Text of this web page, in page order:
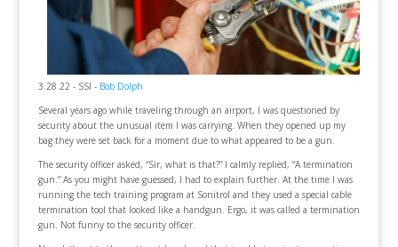
3.28.22 - SSI - Bob Dolph
Several years ago while traveling through an airport, I was questioned by
security about the unusual item I was carrying. When they opened up my
bag they were set back for a moment due to what appeared to be a gun.
The security officer asked, “Sir, what is that?” I calmly replied, “A termination
gun.” As you might have guessed, I had to explain further. At the time I was
running the tech training program at Sonitrol and they used a special cable
termination tool that looked like a handgun. Ergo, it was called a termination
gun. Not funny to the security officer.